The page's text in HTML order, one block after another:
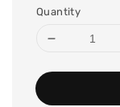
Quantity